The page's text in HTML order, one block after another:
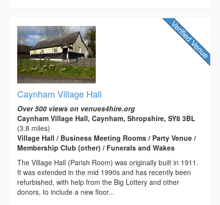
Caynham Village Hall
Over 500 views on venues4hire.org
Caynham Village Hall, Caynham, Shropshire, SY8 3BL
(3.8 miles)
Village Hall / Business Meeting Rooms / Party Venue /
Membership Club (other) / Funerals and Wakes
The Village Hall (Parish Room) was originally built in 1911.
It was extended in the mid 1990s and has recently been
refurbished, with help from the Big Lottery and other
donors, to include a new floor...